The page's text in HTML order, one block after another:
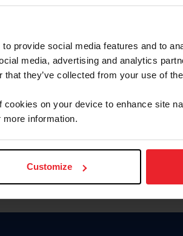
provide social media features and to
media, advertising and analytics
they’ve collected from your use of
cookies on your device to enhance site
more information.
Customize
Olvidé el nombre de
To read this page in English,